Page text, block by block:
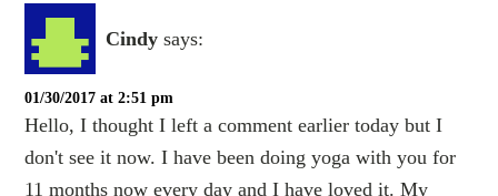
Cindy says:
01/30/2017 at 2:51 pm
Hello, I thought I left a comment earlier today but I
don't see it now. I have been doing yoga with you for
11 months now every day and I have loved it. My